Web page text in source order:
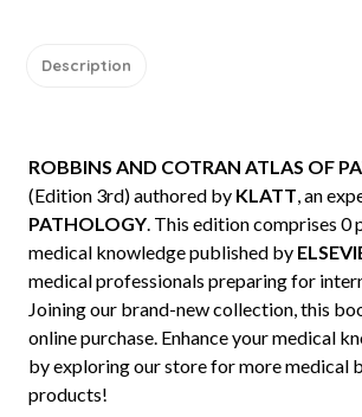
Description
ROBBINS AND COTRAN ATLAS OF
(Edition 3rd) authored by KLATT, an
PATHOLOGY. This edition comprises 0
medical knowledge published by
medical professionals preparing for
Joining our brand-new collection, this
online purchase. Enhance your medical
by exploring our store for more medical
products!